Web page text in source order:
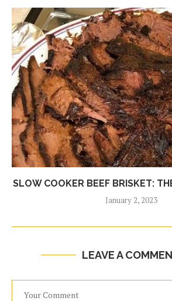
SLOW COOKER BEEF BRISKET:
January 2, 2023
LEAVE A